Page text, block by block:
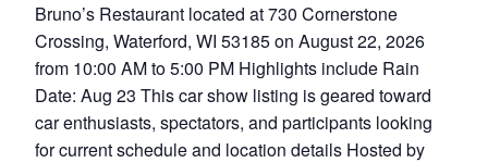
Bruno’s Restaurant located at 730 Cornerstone
Crossing, Waterford, WI 53185 on August 22, 2026
from 10:00 AM to 5:00 PM Highlights include Rain
Date: Aug 23 This car show listing is geared toward
car enthusiasts, spectators, and participants looking
for current schedule and location details Hosted by